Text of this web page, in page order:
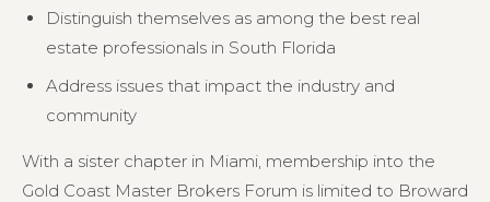
Distinguish themselves as among the best real
estate professionals in South Florida
Address issues that impact the industry and
community
With a sister chapter in Miami, membership into the
Gold Coast Master Brokers Forum is limited to Broward